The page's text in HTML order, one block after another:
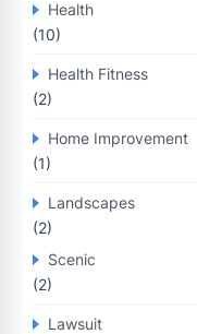
Health
(10)
Health Fitness
(2)
Home Improvement
(1)
Landscapes
(2)
Scenic
(2)
Lawsuit